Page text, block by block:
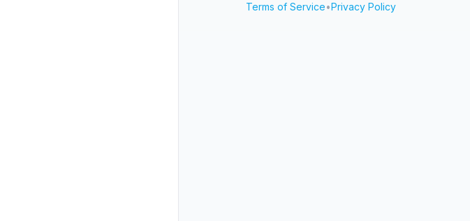
Terms of Service•Privacy Policy